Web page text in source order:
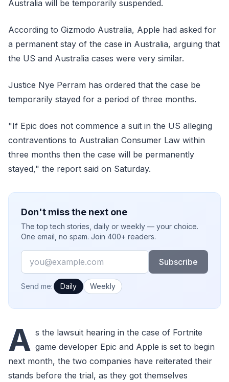
Australia will be temporarily suspended.
According to Gizmodo Australia, Apple had asked for
a permanent stay of the case in Australia, arguing that
the US and Australia cases were very similar.
Justice Nye Perram has ordered that the case be
temporarily stayed for a period of three months.
"If Epic does not commence a suit in the US alleging
contraventions to Australian Consumer Law within
three months then the case will be permanently
stayed," the report said on Saturday.
Don't miss the next one
The top tech stories, daily or weekly — your choice.
One email, no spam. Join 400+ readers.
Email
Subscribe
How often would you like emails?
Send me: Daily Weekly
A s the lawsuit hearing in the case of Fortnite
game developer Epic and Apple is set to begin
next month, the two companies have reiterated their
stands before the trial, as they got themselves